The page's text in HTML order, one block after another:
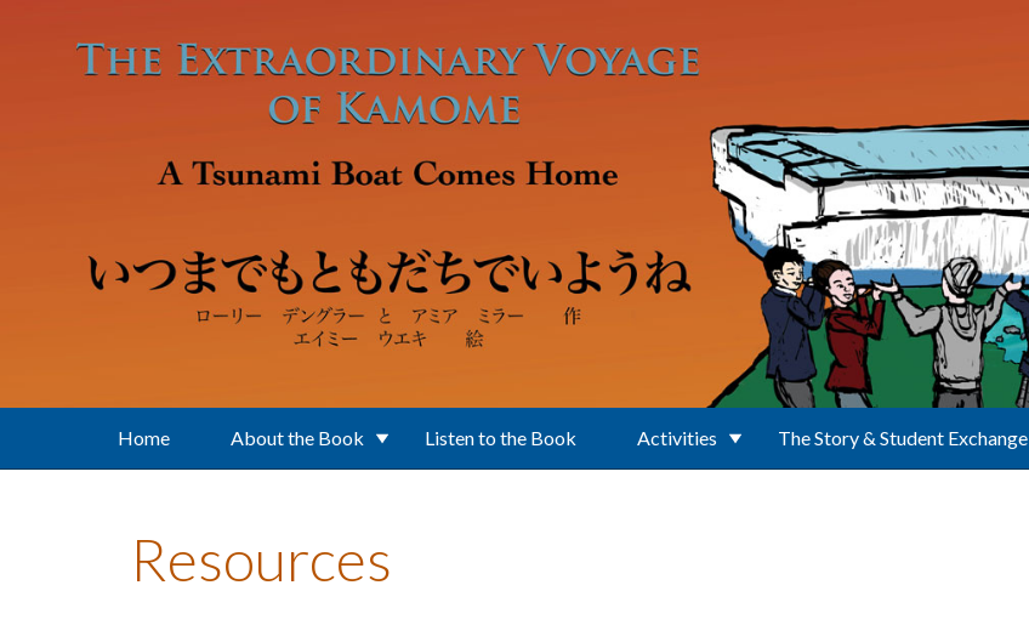
Home About the Book Listen to the Book Activities The Story & Student Exchange
Resources